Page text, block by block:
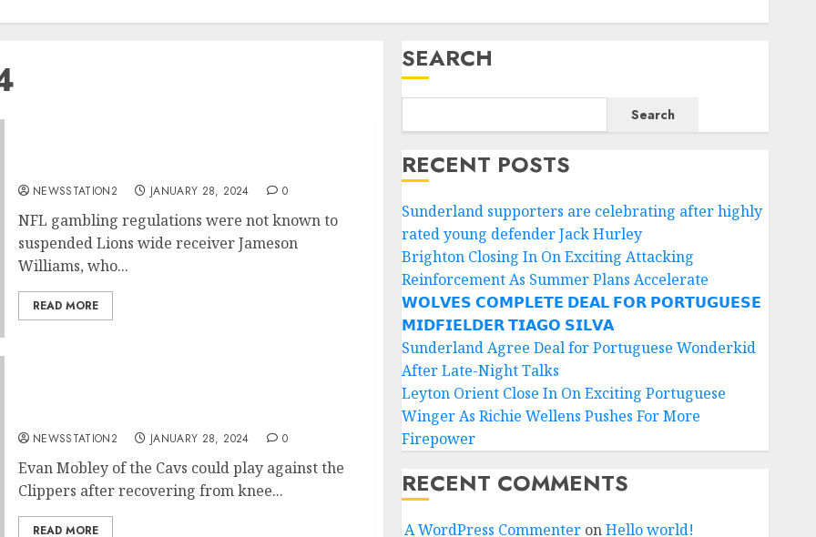
NEWSSTATION2 JANUARY 28, 2024 0
NFL gambling regulations were not known to
suspended Lions wide receiver Jameson
Williams, who...
READ MORE
NEWSSTATION2 JANUARY 28, 2024 0
Evan Mobley of the Cavs could play against the
Clippers after recovering from knee...
READ MORE
SEARCH
Search
RECENT POSTS
Sunderland supporters are celebrating after highly
rated young defender Jack Hurley
Brighton Closing In On Exciting Attacking
Reinforcement As Summer Plans Accelerate
𝗪𝗢𝗟𝗩𝗘𝗦 𝗖𝗢𝗠𝗣𝗟𝗘𝗧𝗘 𝗗𝗘𝗔𝗟 𝗙𝗢𝗥 𝗣𝗢𝗥𝗧𝗨𝗚𝗨𝗘𝗦𝗘
𝗠𝗜𝗗𝗙𝗜𝗘𝗟𝗗𝗘𝗥 𝗧𝗜𝗔𝗚𝗢 𝗦𝗜𝗟𝗩𝗔
Sunderland Agree Deal for Portuguese Wonderkid
After Late-Night Talks
Leyton Orient Close In On Exciting Portuguese
Winger As Richie Wellens Pushes For More
Firepower
RECENT COMMENTS
A WordPress CommenteronHello world!